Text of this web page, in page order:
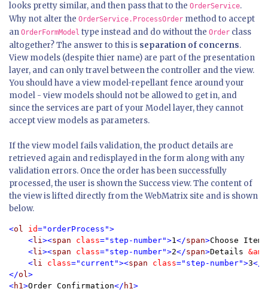
looks pretty similar, and then pass that to the OrderService.
Why not alter the OrderService.ProcessOrder method to accept
an OrderFormModel type instead and do without the Order class
altogether? The answer to this is separation of concerns.
View models (despite thier name) are part of the presentation
layer, and can only travel between the controller and the view.
You should have a view model-repellant fence around your
model - view models should not be allowed to get in, and
since the services are part of your Model layer, they cannot
accept view models as parameters.
If the view model fails validation, the product details are
retrieved again and redisplayed in the form along with any
validation errors. Once the order has been successfully
processed, the user is shown the Success view. The content of
the view is lifted directly from the WebMatrix site and is shown
below.
<ol id="orderProcess">
    <
li ><span class="step-number">1 </span>Choose Item
    <
li ><span class="step-number">2</span>Details
    <
li class="current"><span class="step-number">3</
</ol >
<h1 >Order Confirmation</ h1 >